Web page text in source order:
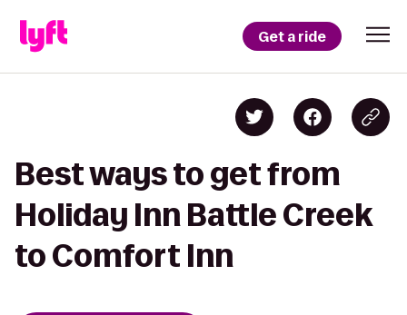
Get a ride
Best ways to get from
Holiday Inn Battle Creek
to Comfort Inn